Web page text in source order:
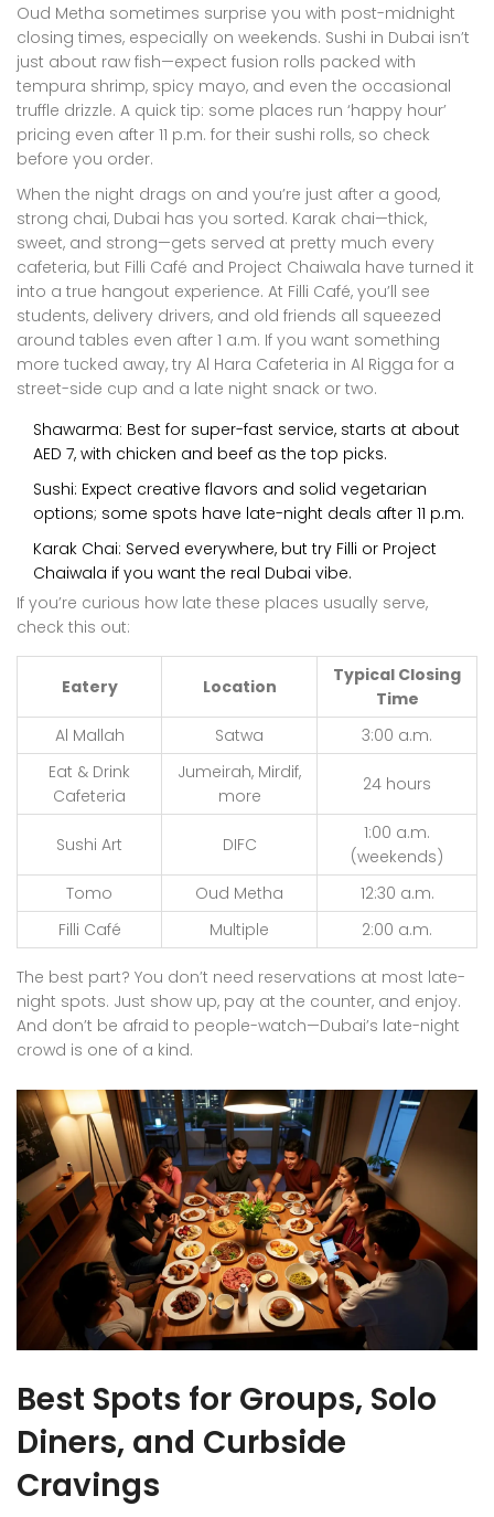
Oud Metha sometimes surprise you with post-midnight
closing times, especially on weekends. Sushi in Dubai isn’t
just about raw fish—expect fusion rolls packed with
tempura shrimp, spicy mayo, and even the occasional
truffle drizzle. A quick tip: some places run ‘happy hour’
pricing even after 11 p.m. for their sushi rolls, so check
before you order.
When the night drags on and you’re just after a good,
strong chai, Dubai has you sorted. Karak chai—thick,
sweet, and strong—gets served at pretty much every
cafeteria, but Filli Café and Project Chaiwala have turned it
into a true hangout experience. At Filli Café, you’ll see
students, delivery drivers, and old friends all squeezed
around tables even after 1 a.m. If you want something
more tucked away, try Al Hara Cafeteria in Al Rigga for a
street-side cup and a late night snack or two.
Shawarma: Best for super-fast service, starts at about
AED 7, with chicken and beef as the top picks.
Sushi: Expect creative flavors and solid vegetarian
options; some spots have late-night deals after 11 p.m.
Karak Chai: Served everywhere, but try Filli or Project
Chaiwala if you want the real Dubai vibe.
If you’re curious how late these places usually serve,
check this out:
Eatery Location
Typical Closing
Time
Al Mallah
Satwa
3:00 a.m.
Eat & Drink
Cafeteria
Jumeirah, Mirdif,
more
24 hours
Sushi Art DIFC
1:00 a.m.
(weekends)
Tomo
Oud Metha
12:30 a.m.
Filli Café
Multiple 2:00 a.m.
The best part? You don’t need reservations at most late-
night spots. Just show up, pay at the counter, and enjoy.
And don’t be afraid to people-watch—Dubai’s late-night
crowd is one of a kind.
Best Spots for Groups, Solo
Diners, and Curbside
Cravings